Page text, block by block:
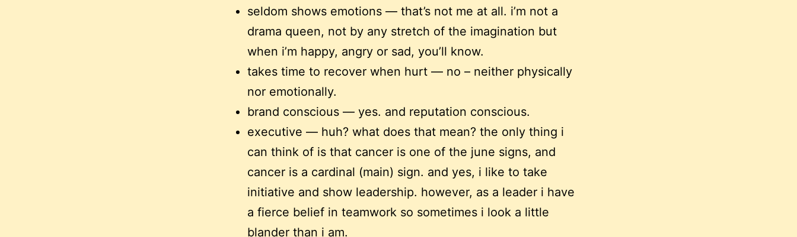
seldom shows emotions — that’s not me at all. i’m not a
drama queen, not by any stretch of the imagination but
when i’m happy, angry or sad, you’ll know.
takes time to recover when hurt — no – neither physically
nor emotionally.
brand conscious — yes. and reputation conscious.
executive — huh? what does that mean? the only thing i
can think of is that cancer is one of the june signs, and
cancer is a cardinal (main) sign. and yes, i like to take
initiative and show leadership. however, as a leader i have
a fierce belief in teamwork so sometimes i look a little
blander than i am.